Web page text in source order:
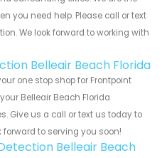
you need help. Please call or text
We look forward to working with
Belleair Beach Florida
one stop shop for Frontpoint
Belleair Beach Florida
Give us a call or text us today to
to serving you soon!
Belleair Beach